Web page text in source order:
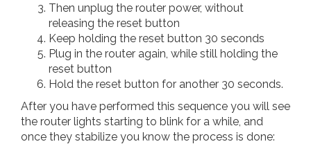
Then unplug the router power, without
releasing the reset button
Keep holding the reset button 30 seconds
Plug in the router again, while still holding the
reset button
Hold the reset button for another 30 seconds.
After you have performed this sequence you will see
the router lights starting to blink for a while, and
once they stabilize you know the process is done: